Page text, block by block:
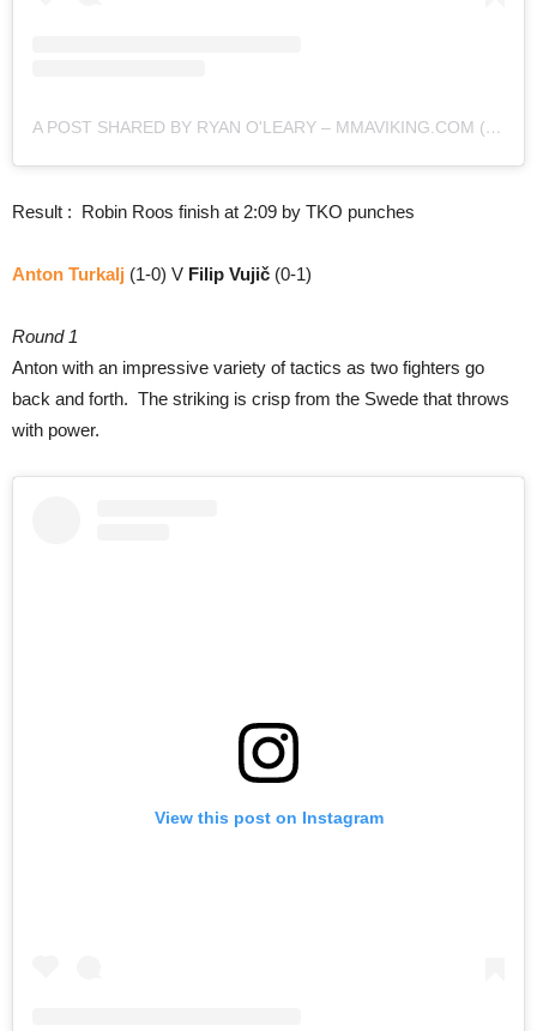
A POST SHARED BY RYAN O'LEARY – MMAVIKING.COM (@MMAVIKING)
Result : Robin Roos finish at 2:09 by TKO punches
Anton Turkalj (1-0) V Filip Vujič (0-1)
Round 1
Anton with an impressive variety of tactics as two fighters go
back and forth. The striking is crisp from the Swede that throws
with power.
View this post on Instagram